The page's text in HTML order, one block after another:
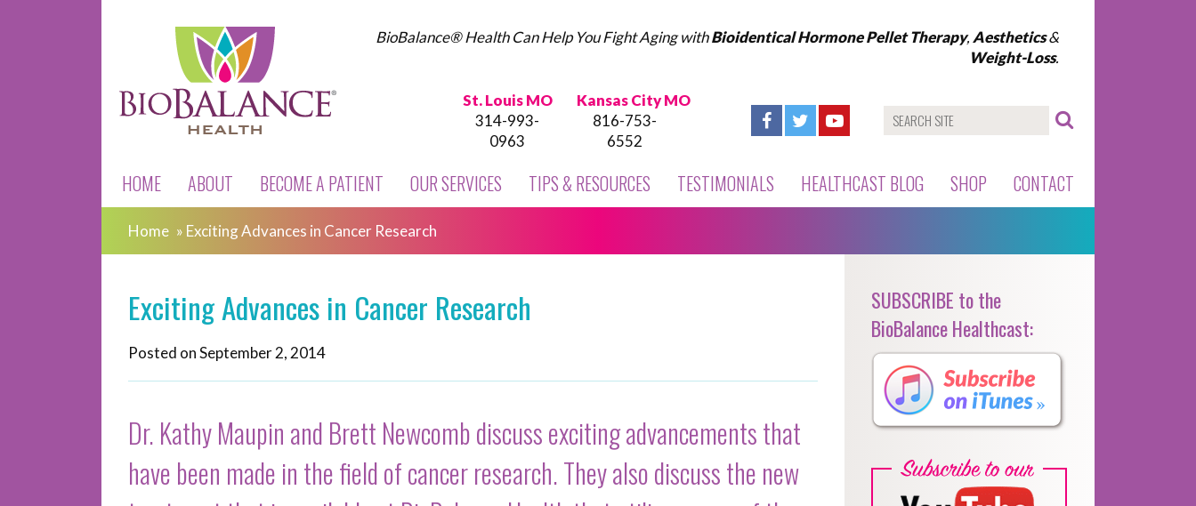
BioBalance® Health Can Help You Fight Aging withBioidentical Hormone Pellet Therapy, Aesthetics&
Weight-Loss.
St. Louis MO
314-993-
0963
Kansas City MO
816-753-
6552
HOME ABOUT BECOME A PATIENT OUR SERVICES TIPS & RESOURCES TESTIMONIALS HEALTHCAST BLOG SHOP CONTACT
Home » Exciting Advances in Cancer Research
Exciting Advances in Cancer Research
Posted onSeptember 2, 2014
Dr. Kathy Maupin and Brett Newcomb discuss exciting advancements that
have been made in the field of cancer research. They also discuss the new
SUBSCRIBE to the
BioBalance Healthcast: